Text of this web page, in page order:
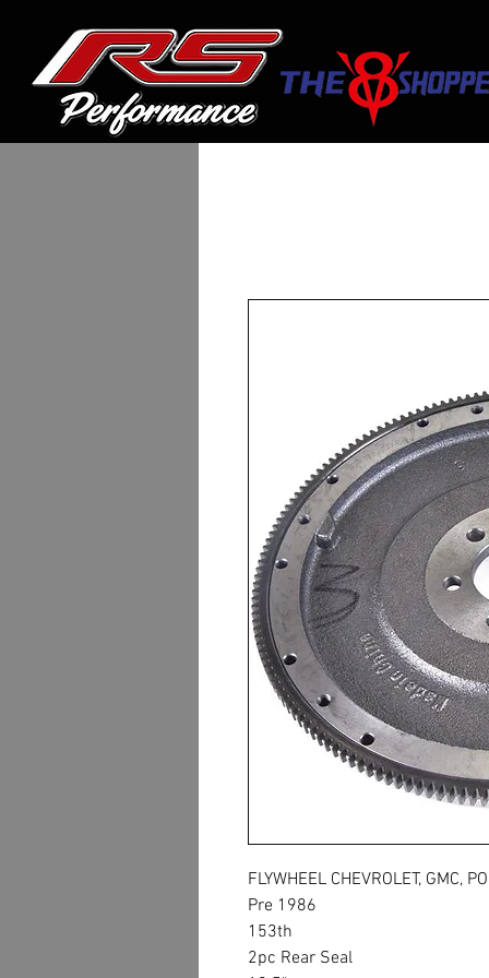
FLYWHEEL CHEVROLET, GMC,
Pre 1986
153th
2pc Rear Seal